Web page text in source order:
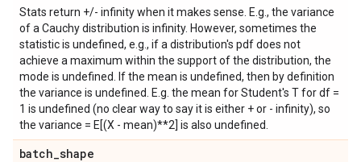
Stats return +/- infinity when it makes sense. E.g., the variance
of a Cauchy distribution is infinity. However, sometimes the
statistic is undefined, e.g., if a distribution's pdf does not
achieve a maximum within the support of the distribution, the
mode is undefined. If the mean is undefined, then by definition
the variance is undefined. E.g. the mean for Student's T for df =
1 is undefined (no clear way to say it is either + or - infinity), so
the variance = E[(X - mean)**2] is also undefined.
batch_shape